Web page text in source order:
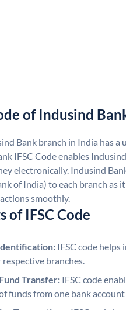
of Indusind
Bank branch in India has a
IFSC Code enables
electronically. Indusind
of India) to each branch as
smoothly.
of IFSC Code
IFSC code
branches.
Transfer: IFSC code
funds from one bank